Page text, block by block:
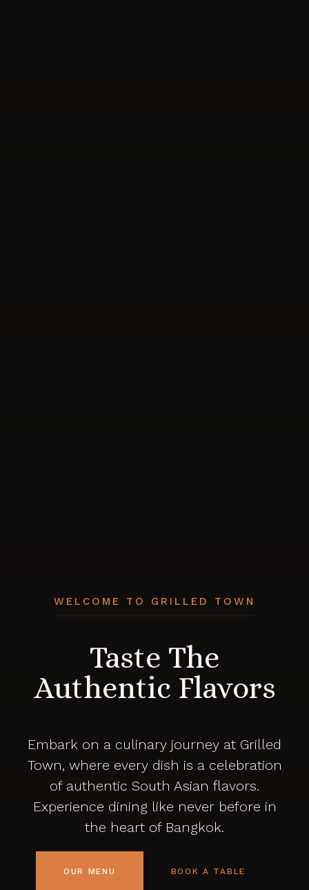
WELCOME TO GRILLED TOWN
Taste The
Authentic Flavors
Embark on a culinary journey at Grilled
Town, where every dish is a celebration
of authentic South Asian flavors.
Experience dining like never before in
the heart of Bangkok.
OUR MENU BOOK A TABLE